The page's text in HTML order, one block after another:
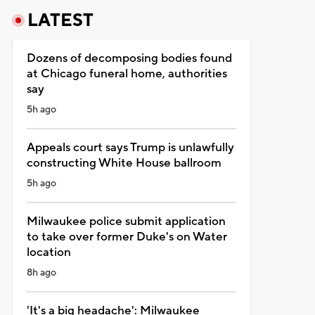
LATEST
Dozens of decomposing bodies found
at Chicago funeral home, authorities
say
5h ago
Appeals court says Trump is unlawfully
constructing White House ballroom
5h ago
Milwaukee police submit application
to take over former Duke's on Water
location
8h ago
'It's a big headache': Milwaukee